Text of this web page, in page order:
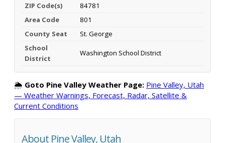
ZIP Code(s)
84781
Area Code
801
County Seat
St. George
School
District
Washington School District
🌦️ Goto Pine Valley Weather Page: Pine Valley, Utah
— Weather Warnings, Forecast, Radar, Satellite &
Current Conditions
About Pine Valley, Utah